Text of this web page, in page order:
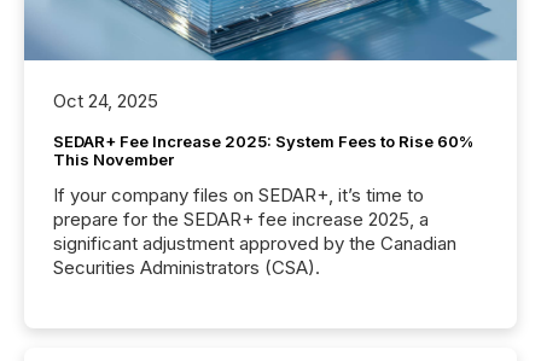
Oct 24, 2025
SEDAR+ Fee Increase 2025: System Fees to Rise 60%
This November
If your company files on SEDAR+, it’s time to
prepare for the SEDAR+ fee increase 2025, a
significant adjustment approved by the Canadian
Securities Administrators (CSA).